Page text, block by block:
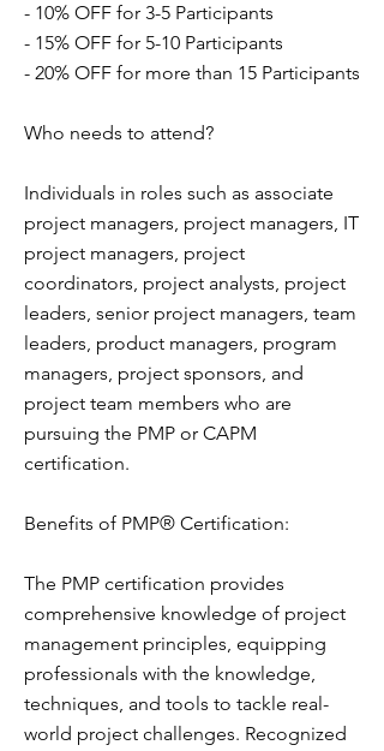
- 10% OFF for 3-5 Participants
- 15% OFF for 5-10 Participants
- 20% OFF for more than 15 Participants
Who needs to attend?
Individuals in roles such as associate
project managers, project managers, IT
project managers, project
coordinators, project analysts, project
leaders, senior project managers, team
leaders, product managers, program
managers, project sponsors, and
project team members who are
pursuing the PMP or CAPM
certification.
Benefits of PMP® Certification:
The PMP certification provides
comprehensive knowledge of project
management principles, equipping
professionals with the knowledge,
techniques, and tools to tackle real-
world project challenges. Recognized